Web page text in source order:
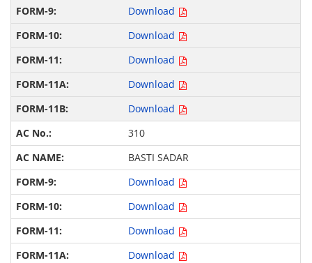
Download
Download
Download
Download
Download
310
BASTI SADAR
Download
Download
Download
Download